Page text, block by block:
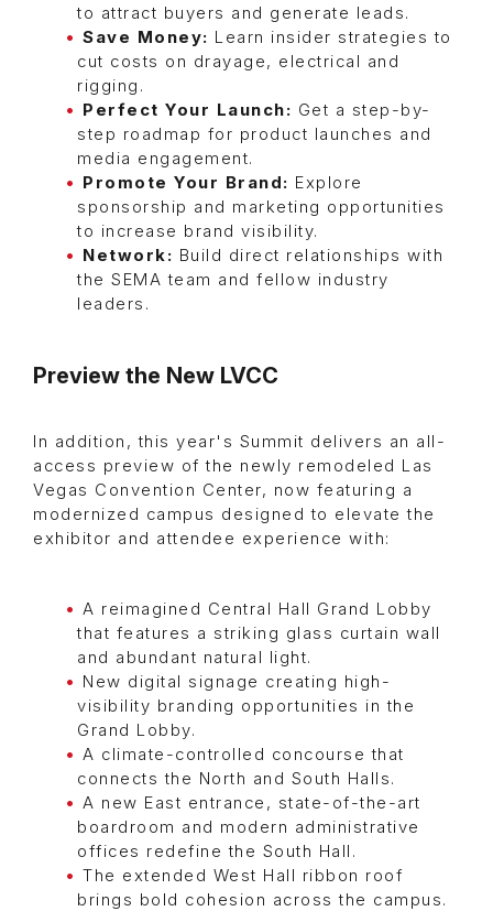
to attract buyers and generate leads.
Save Money: Learn insider strategies to
cut costs on drayage, electrical and
rigging.
Perfect Your Launch: Get a step-by-
step roadmap for product launches and
media engagement.
Promote Your Brand: Explore
sponsorship and marketing opportunities
to increase brand visibility.
Network: Build direct relationships with
the SEMA team and fellow industry
leaders.
Preview the New LVCC
In addition, this year's Summit delivers an all-
access preview of the newly remodeled Las
Vegas Convention Center, now featuring a
modernized campus designed to elevate the
exhibitor and attendee experience with:
A reimagined Central Hall Grand Lobby
that features a striking glass curtain wall
and abundant natural light.
New digital signage creating high-
visibility branding opportunities in the
Grand Lobby.
A climate-controlled concourse that
connects the North and South Halls.
A new East entrance, state-of-the-art
boardroom and modern administrative
offices redefine the South Hall.
The extended West Hall ribbon roof
brings bold cohesion across the campus.